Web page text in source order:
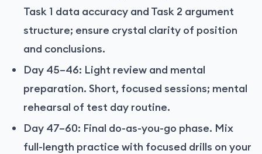
Task 1 data accuracy and Task 2 argument
structure; ensure crystal clarity of position
and conclusions.
Day 45–46: Light review and mental
preparation. Short, focused sessions; mental
rehearsal of test day routine.
Day 47–60: Final do-as-you-go phase. Mix
full-length practice with focused drills on your